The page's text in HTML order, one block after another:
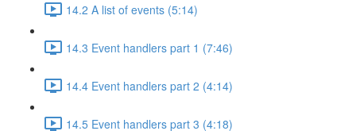
14.2 A list of events (5:14)
14.3 Event handlers part 1 (7:46)
14.4 Event handlers part 2 (4:14)
14.5 Event handlers part 3 (4:18)